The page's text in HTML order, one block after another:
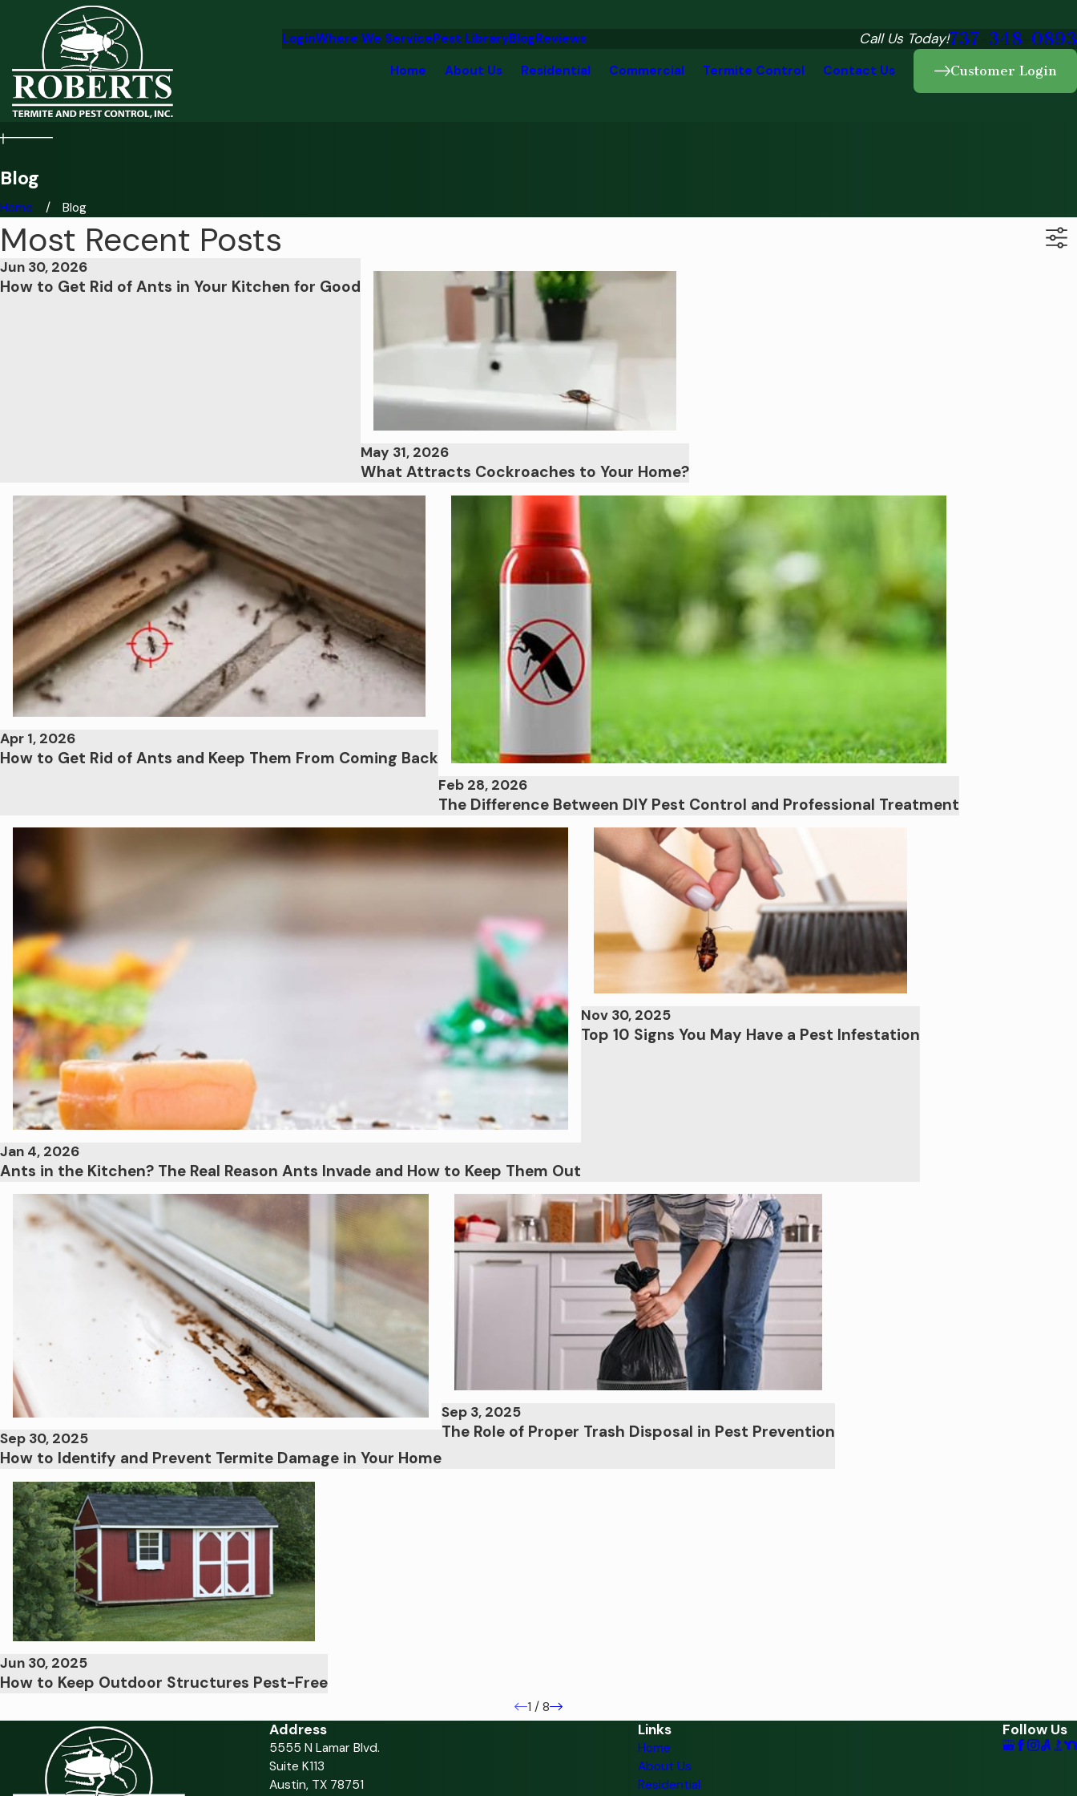
LoginWhere We ServicePest LibraryBlogReviews Call Us Today!737-348-0893
Home About Us Residential Commercial Termite Control Contact Us Customer Login
Blog
Home Blog
Most Recent Posts
Jun 30, 2026
How to Get Rid of Ants in Your Kitchen for Good
May 31, 2026
What Attracts Cockroaches to Your Home?
Apr 1, 2026
How to Get Rid of Ants and Keep Them From Coming Back
Feb 28, 2026
The Difference Between DIY Pest Control and Professional Treatment
Jan 4, 2026
Ants in the Kitchen? The Real Reason Ants Invade and How to Keep Them Out
Nov 30, 2025
Top 10 Signs You May Have a Pest Infestation
Sep 30, 2025
How to Identify and Prevent Termite Damage in Your Home
Sep 3, 2025
The Role of Proper Trash Disposal in Pest Prevention
Jun 30, 2025
How to Keep Outdoor Structures Pest-Free
1 / 8
Address
5555 N Lamar Blvd.
Suite K113
Austin, TX 78751
Links
Home
About Us
Residential
Follow Us